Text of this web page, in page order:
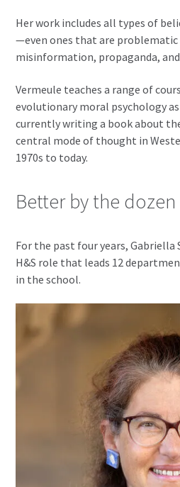
Her work includes all types of
—even ones that are problematic
misinformation, propaganda,
Vermeule teaches a range of
evolutionary moral psychology
currently writing a book about
central mode of thought in
1970s to today.
Better by the dozen
For the past four years, Gabriella
H&S role that leads 12
in the school.